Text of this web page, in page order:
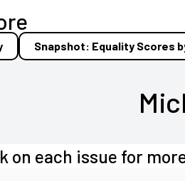
Snapshot: Equality Scores
on each issue for